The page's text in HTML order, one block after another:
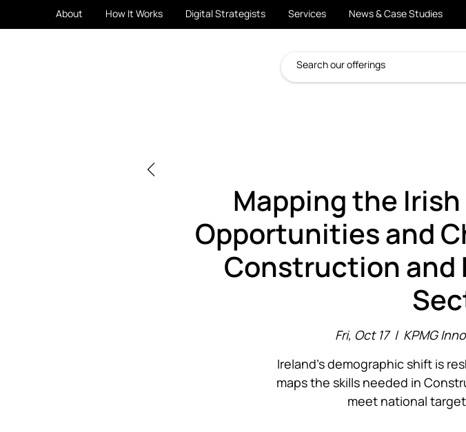
About How It Works Digital Strategists Services News & Case Studies
Mapping the
Opportunities and
Construction and
Fri, Oct 17
  |
KPMG
Ireland’s demographic shift is
maps the skills needed in
meet national